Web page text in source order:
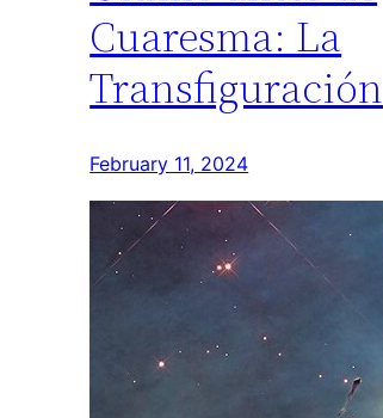
Cuaresma: La
Transfiguración
February 11, 2024